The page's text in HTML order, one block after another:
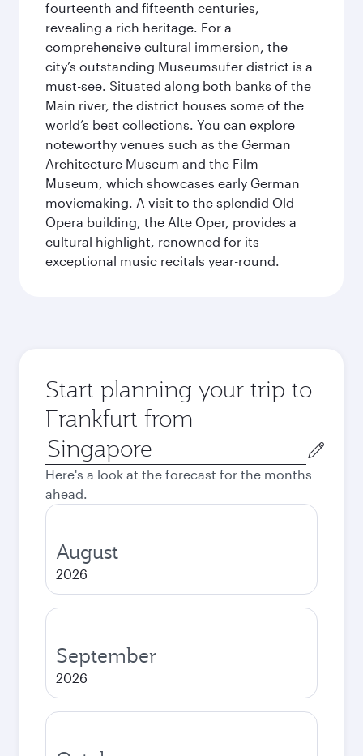
fourteenth and fifteenth centuries,
revealing a rich heritage. For a
comprehensive cultural immersion, the
city’s outstanding Museumsufer district is a
must-see. Situated along both banks of the
Main river, the district houses some of the
world’s best collections. You can explore
noteworthy venues such as the German
Architecture Museum and the Film
Museum, which showcases early German
moviemaking. A visit to the splendid Old
Opera building, the Alte Oper, provides a
cultural highlight, renowned for its
exceptional music recitals year-round.
Start planning your trip to
Frankfurt from
Origin
city
Here's a look at the forecast for the months
ahead.
August
2026
September
2026